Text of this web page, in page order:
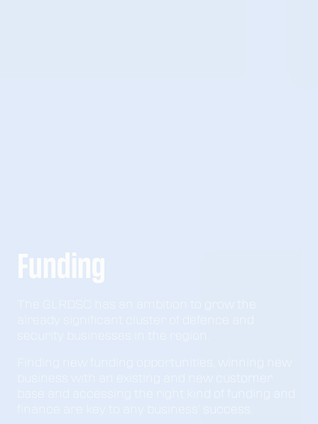
Funding
The GLRDSC has an ambition to grow the
security businesses in the region.
business with an existing and new customer
base and accessing the right kind of funding and
finance are key to any business’ success.